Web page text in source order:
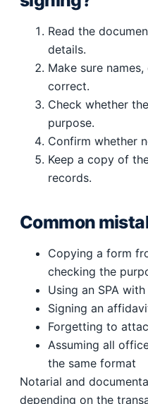
Read the
details.
Make sure
correct.
Check whether
purpose.
Confirm whether
Keep a copy of
records.
Common
Copying a form
checking the
Using an SPA
Signing an
Forgetting to
Assuming all
the same format
Notarial and
depending on the